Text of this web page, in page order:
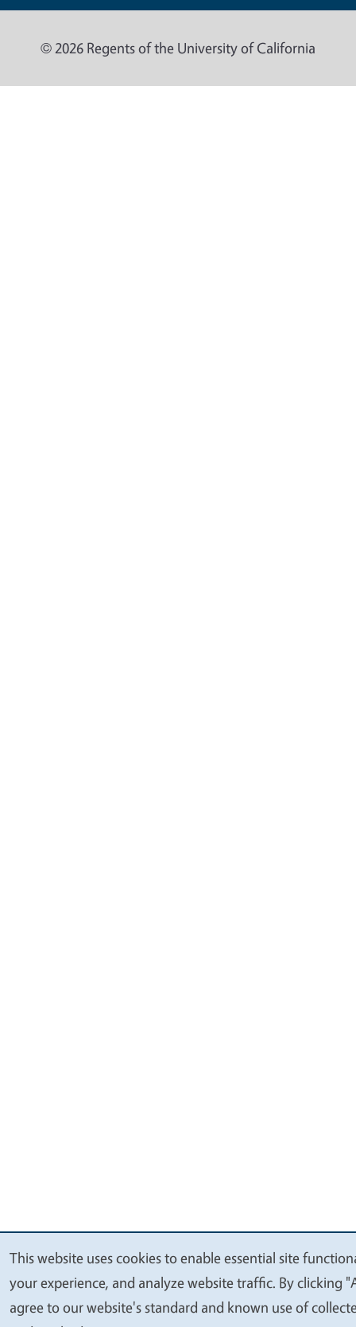
© 2026 Regents of the University of California
We
value
This website uses cookies to enable essential site
your experience, and analyze website traffic. By clicking
agree to our website's standard and known use of